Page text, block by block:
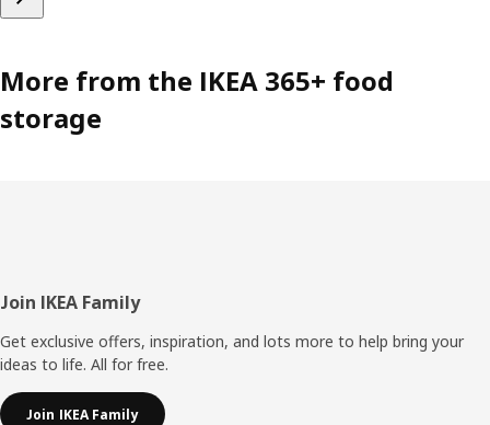
More from the IKEA 365+ food
storage
Footer
Join IKEA Family
Get exclusive offers, inspiration, and lots more to help bring your
ideas to life. All for free.
Join IKEA Family